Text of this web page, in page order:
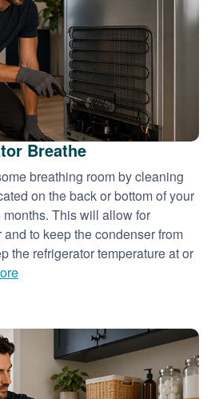
Breathe
breathing room by cleaning
on the back or bottom of your
This will allow for
to keep the condenser from
the refrigerator temperature at or